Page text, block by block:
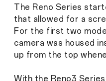
The Reno Series
that allowed for a
For the first two
camera was housed
up from the top
With the Reno3